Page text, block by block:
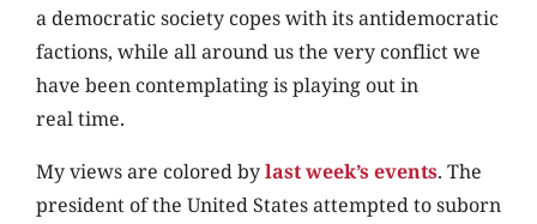
a democratic society copes with its antidemocratic
factions, while all around us the very conflict we
have been contemplating is playing out in
real time.
My views are colored bylastweek’s events. The
president of the United States attempted to suborn